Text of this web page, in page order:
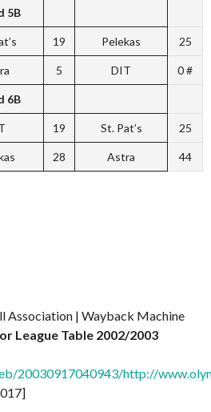
5B
19 Pelekas 25
5 DIT 0 #
6B
19 St. Pat’s 25
28 Astra 44
Association | Wayback Machine
League Table 2002/2003
20030917040943/http://